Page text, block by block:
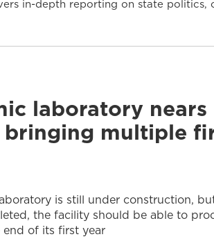
in-depth reporting on state
laboratory nears
multiple
is still under construction,
the facility should be able to
of its first year